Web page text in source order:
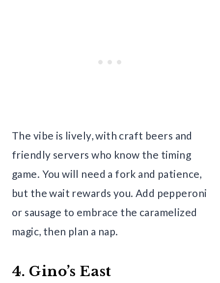
The vibe is lively, with craft beers and
friendly servers who know the timing
game. You will need a fork and patience,
but the wait rewards you. Add pepperoni
or sausage to embrace the caramelized
magic, then plan a nap.
4. Gino’s East